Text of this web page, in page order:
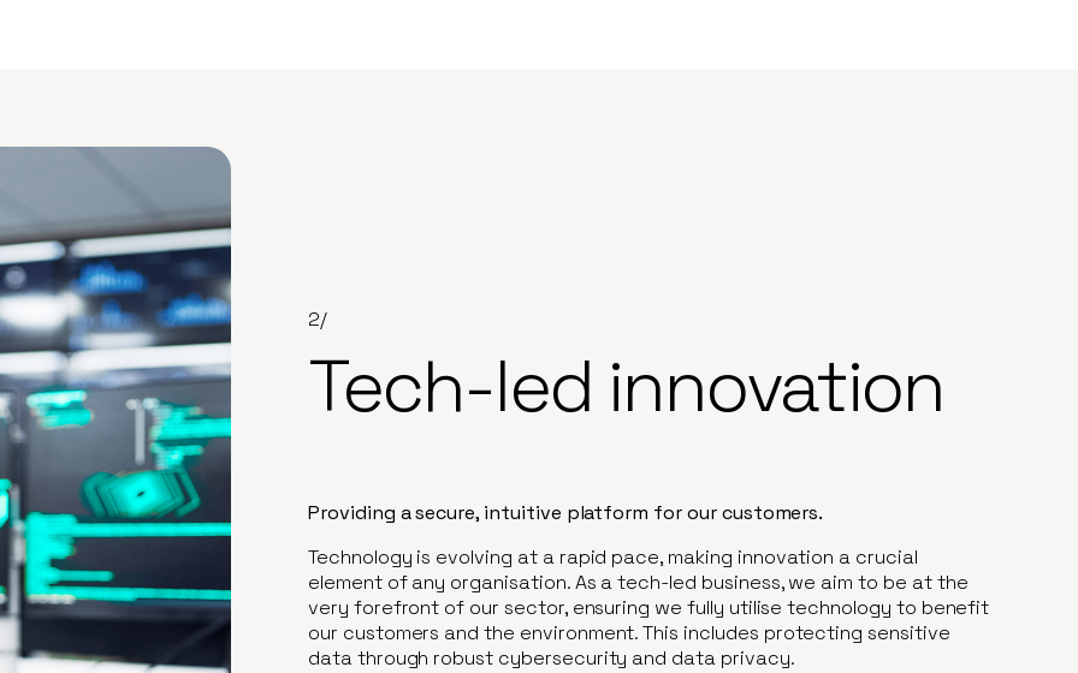
2/
Tech-led innovation
Providing a secure, intuitive platform for our customers.
Technology is evolving at a rapid pace, making innovation a crucial
element of any organisation. As a tech-led business, we aim to be at the
very forefront of our sector, ensuring we fully utilise technology to benefit
our customers and the environment. This includes protecting sensitive
data through robust cybersecurity and data privacy.